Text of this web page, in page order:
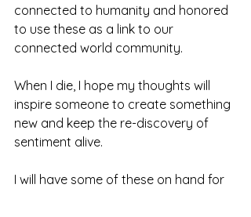
connected to humanity and honored
to use these as a link to our
connected world community.
When I die, I hope my thoughts will
inspire someone to create something
new and keep the re-discovery of
sentiment alive.
I will have some of these on hand for